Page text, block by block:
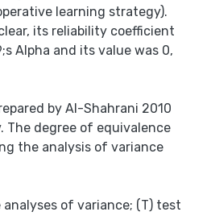
learning strategy).
its reliability coefficient
Alpha and its value was 0,
by Al-Shahrani 2010
degree of equivalence
the analysis of variance
of variance; (T) test